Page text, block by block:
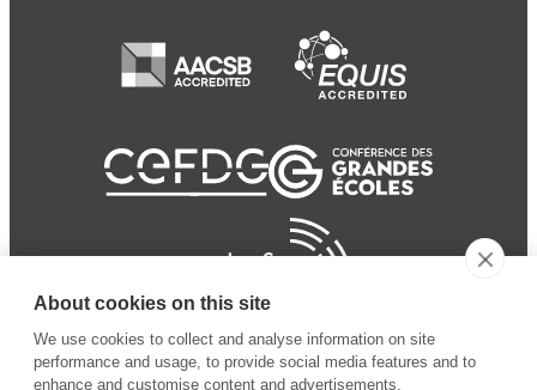
About cookies on this site
We use cookies to collect and analyse information on site
performance and usage, to provide social media features and to
enhance and customise content and advertisements.